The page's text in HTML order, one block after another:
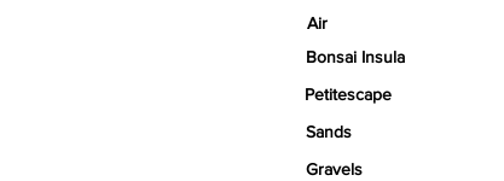
Air
Bonsai Insula
Petitescape
Sands
Gravels